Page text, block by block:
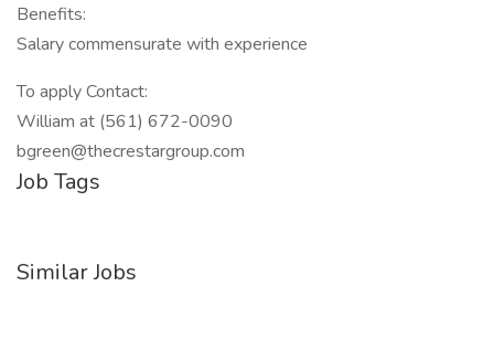
Benefits:
Salary commensurate with experience
To apply Contact:
William at (561) 672-0090
bgreen@thecrestargroup.com
Job Tags
Similar Jobs